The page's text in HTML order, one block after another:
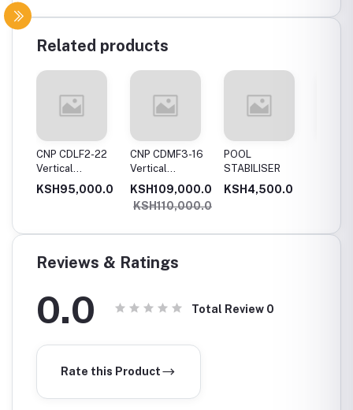
Related products
CNP CDLF2-22
Vertical
Multistage
Pump, 2.2Kw,
KSH95,000.0
CNP CDMF3-16
Vertical
Multistage
Pump, 1.5Kw,
Single Phase
KSH109,000.0
KSH110,000.0
POOL
STABILISER
KSH4,500.0
Reviews & Ratings
0.0 Total Review 0
Rate this Product